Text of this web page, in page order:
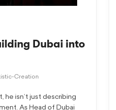
Dubai into
Creation
he isn’t just describing
As Head of Dubai